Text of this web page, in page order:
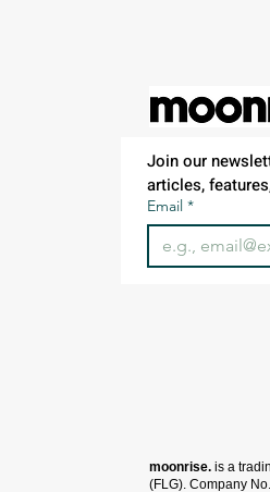
Join our
articles,
Email *
moonrise. is a
(FLG). Company